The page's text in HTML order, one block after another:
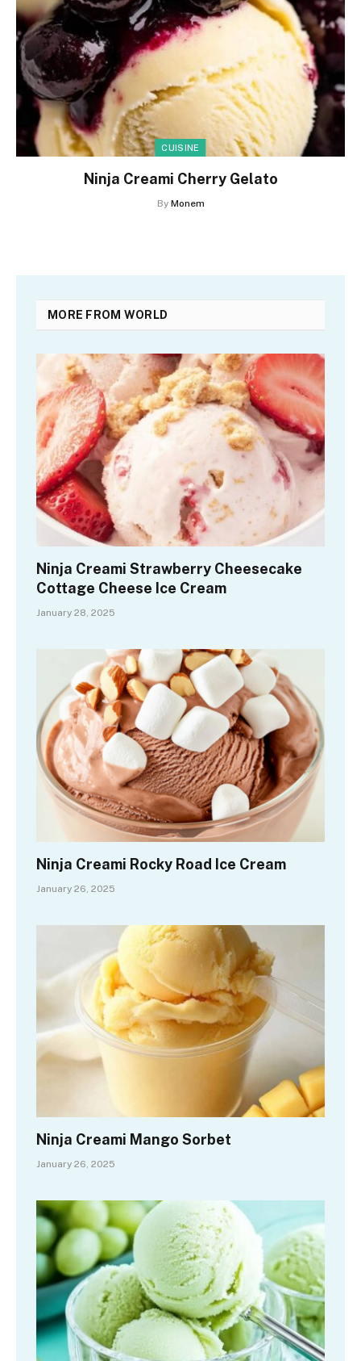
CUISINE
Ninja Creami Cherry Gelato
By Monem
MORE FROM WORLD
Ninja Creami Strawberry Cheesecake
Cottage Cheese Ice Cream
January 28, 2025
Ninja Creami Rocky Road Ice Cream
January 26, 2025
Ninja Creami Mango Sorbet
January 26, 2025